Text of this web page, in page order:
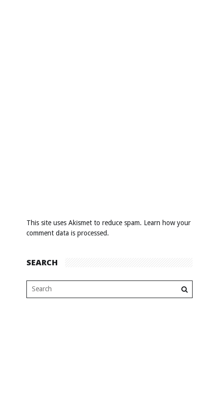
This site uses Akismet to reduce spam. Learn how your
comment data is processed.
SEARCH